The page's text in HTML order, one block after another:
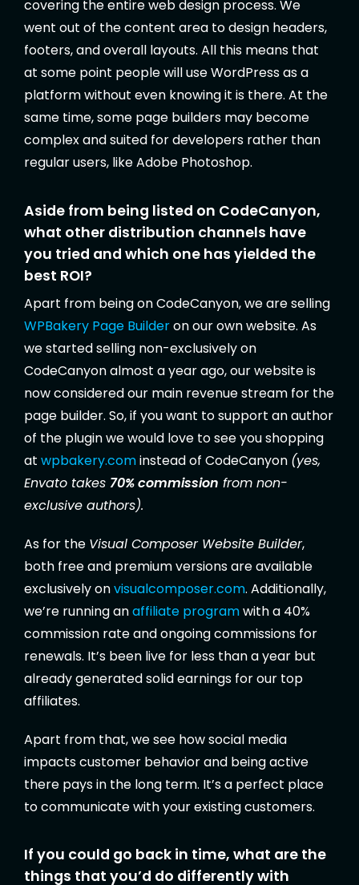
covering the entire web design process. We
went out of the content area to design headers,
footers, and overall layouts. All this means that
at some point people will use WordPress as a
platform without even knowing it is there. At the
same time, some page builders may become
complex and suited for developers rather than
regular users, like Adobe Photoshop.
Aside from being listed on CodeCanyon,
what other distribution channels have
you tried and which one has yielded the
best ROI?
Apart from being on CodeCanyon, we are selling
WPBakery Page Builderon our own website. As
we started selling non-exclusively on
CodeCanyon almost a year ago, our website is
now considered our main revenue stream for the
page builder. So, if you want to support an author
of the plugin we would love to see you shopping
at wpbakery.cominstead of CodeCanyon (yes,
Envato takes 70% commission from non-
exclusive authors).
As for the Visual Composer Website Builder,
both free and premium versions are available
exclusively onvisualcomposer.com. Additionally,
we’re running anaffiliate programwith a 40%
commission rate and ongoing commissions for
renewals. It’s been live for less than a year but
already generated solid earnings for our top
affiliates.
Apart from that, we see how social media
impacts customer behavior and being active
there pays in the long term. It’s a perfect place
to communicate with your existing customers.
If you could go back in time, what are the
things that you’d do differently with